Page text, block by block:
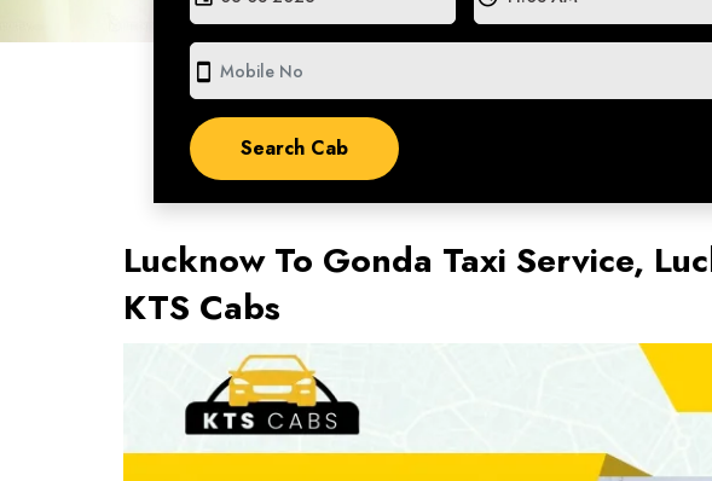
smartphone
Lucknow To Gonda Taxi Service,
KTS Cabs